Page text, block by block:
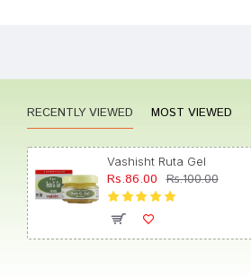
RECENTLY VIEWED MOST VIEWED
Vashisht Ruta Gel
Rs.86.00 Rs.100.00